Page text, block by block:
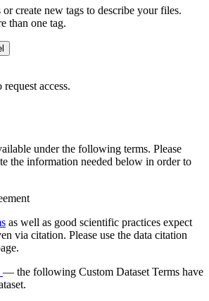
create new tags to describe your files.
than one tag.
request access.
under the following terms. Please
the information needed below in order to
as well as good scientific practices expect
via citation. Please use the data citation
— the following Custom Dataset Terms have